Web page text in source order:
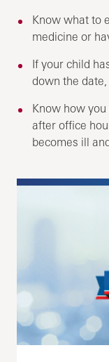
Know what to
medicine or
If your child
down the
Know how
after office
becomes ill